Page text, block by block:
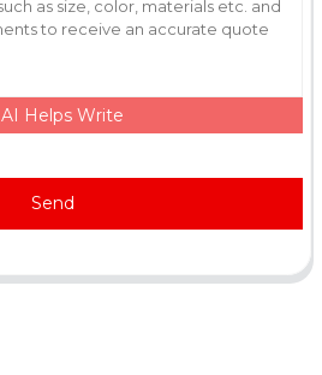
AI Helps Write
Send